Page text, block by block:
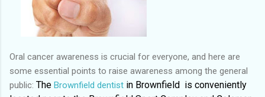
Oral cancer awareness is crucial for everyone, and here are
some essential points to raise awareness among the general
public: The Brownfield dentist in Brownfield is conveniently